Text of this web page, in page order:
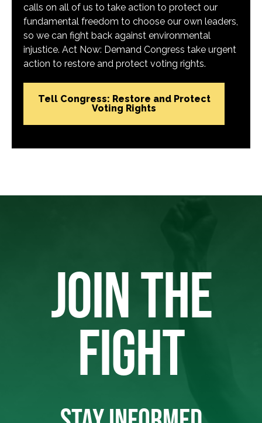
calls on all of us to take action to protect our
fundamental freedom to choose our own leaders,
so we can fight back against environmental
injustice. Act Now: Demand Congress take urgent
action to restore and protect voting rights.
Tell Congress: Restore and Protect
Voting Rights
JOIN THE
FIGHT